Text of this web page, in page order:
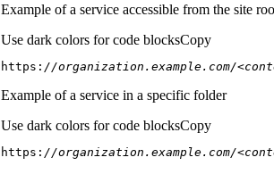
Example of a service accessible from the site
Use dark colors for code blocksCopy
https: //organization.example.com/
Example of a service in a specific folder
Use dark colors for code blocksCopy
https: //organization.example.com/